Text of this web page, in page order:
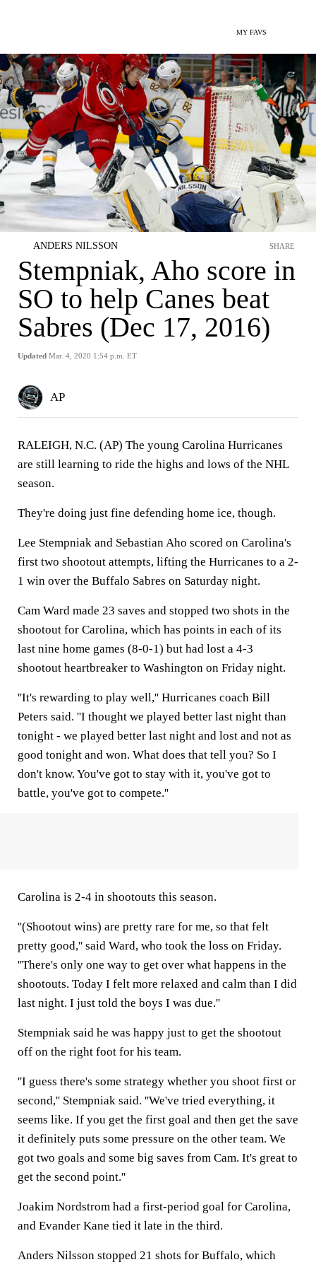
MY FAVS
ANDERS NILSSON
Stempniak, Aho score in
SO to help Canes beat
Sabres (Dec 17, 2016)
Updated Mar. 4, 2020 1:54 p.m. ET
SHARE
AP
RALEIGH, N.C. (AP) The young Carolina Hurricanes
are still learning to ride the highs and lows of the NHL
season.
They're doing just fine defending home ice, though.
Lee Stempniak and Sebastian Aho scored on Carolina's
first two shootout attempts, lifting the Hurricanes to a 2-
1 win over the Buffalo Sabres on Saturday night.
Cam Ward made 23 saves and stopped two shots in the
shootout for Carolina, which has points in each of its
last nine home games (8-0-1) but had lost a 4-3
shootout heartbreaker to Washington on Friday night.
''It's rewarding to play well,'' Hurricanes coach Bill
Peters said. ''I thought we played better last night than
tonight - we played better last night and lost and not as
good tonight and won. What does that tell you? So I
don't know. You've got to stay with it, you've got to
battle, you've got to compete.''
Carolina is 2-4 in shootouts this season.
''(Shootout wins) are pretty rare for me, so that felt
pretty good,'' said Ward, who took the loss on Friday.
''There's only one way to get over what happens in the
shootouts. Today I felt more relaxed and calm than I did
last night. I just told the boys I was due.''
Stempniak said he was happy just to get the shootout
off on the right foot for his team.
''I guess there's some strategy whether you shoot first or
second,'' Stempniak said. ''We've tried everything, it
seems like. If you get the first goal and then get the save
it definitely puts some pressure on the other team. We
got two goals and some big saves from Cam. It's great to
get the second point.''
Joakim Nordstrom had a first-period goal for Carolina,
and Evander Kane tied it late in the third.
Anders Nilsson stopped 21 shots for Buffalo, which